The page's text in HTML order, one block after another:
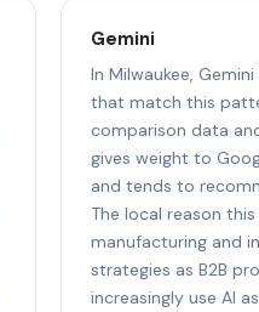
Gemini
In Milwaukee,
that match this
comparison data
gives weight to
and tends to
The local reason
manufacturing and
strategies as B2B
increasingly use AI